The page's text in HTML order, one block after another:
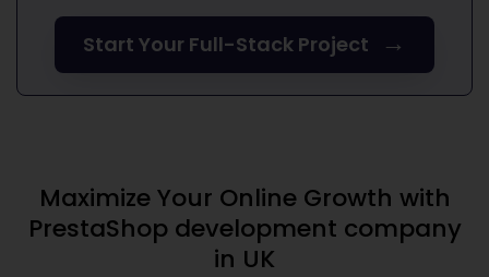
Start Your Full-Stack Project →
Maximize Your Online Growth with
PrestaShop development company
in UK